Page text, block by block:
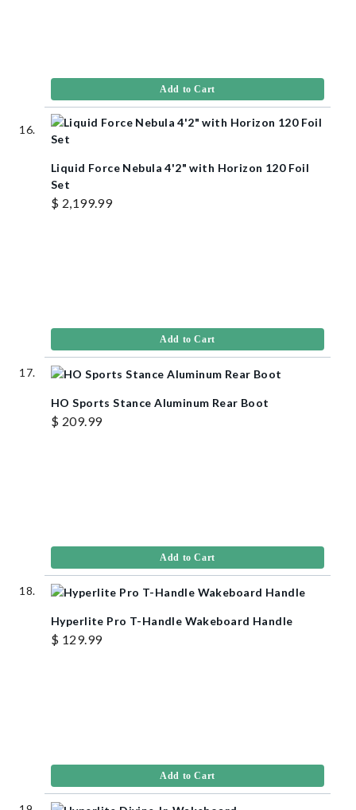
Add to Cart
Liquid Force Nebula 4'2" with Horizon 120 Foil
Set
$ 2,199.99
Add to Cart
HO Sports Stance Aluminum Rear Boot
$ 209.99
Add to Cart
Hyperlite Pro T-Handle Wakeboard Handle
$ 129.99
Add to Cart